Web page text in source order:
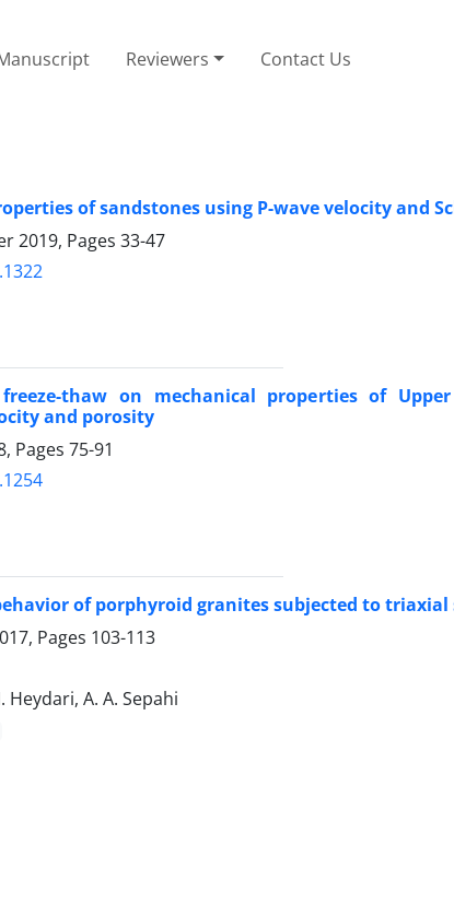
Reviewers Contact Us
of sandstones using P-wave velocity and
2019, Pages 33-47
thaw on mechanical properties of
and porosity
Pages 75-91
of porphyroid granites subjected to
Pages 103-113
Heydari, A. A. Sepahi